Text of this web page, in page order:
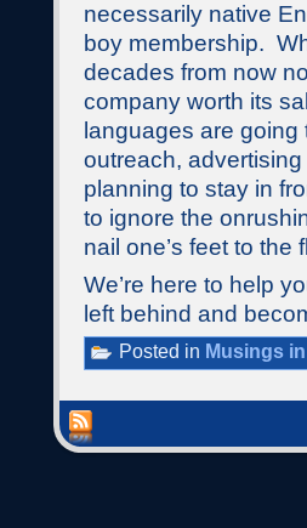
necessarily native
boy membership.
decades from now
company worth its
languages are
outreach,
planning to stay in
to ignore the
nail one’s feet to the
We’re here to help
left behind and
Posted in Musings